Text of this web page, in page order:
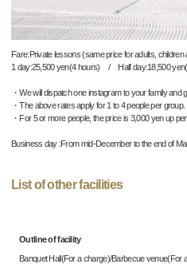
Fare:Private lessons (same price for adults,
1 day:25,500 yen(4 hours) / Half day:18,500
・We will dispatch one instagram to your family and
・The above rates apply for 1 to 4 people per group.
・For 5 or more people, the price is 3,000 yen up
Business day :From mid-December to the end of
List of other facilities
Outline of facility
Banquet Hall(For a charge)/Barbecue venue(For